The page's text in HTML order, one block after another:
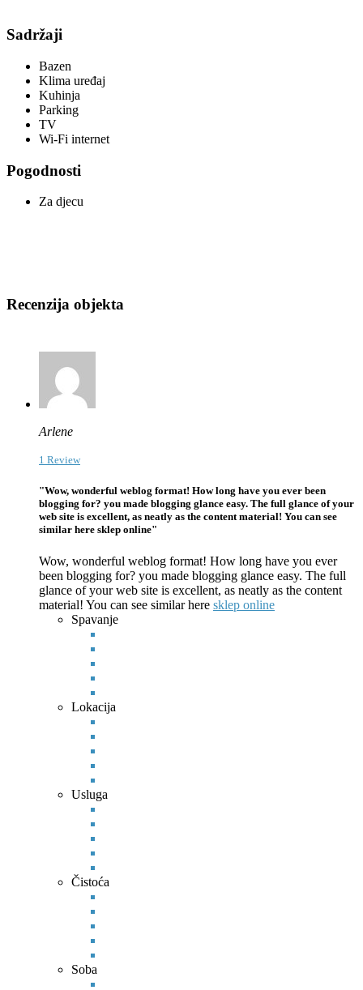
Sadržaji
Bazen
Klima uređaj
Kuhinja
Parking
TV
Wi-Fi internet
Pogodnosti
Za djecu
Recenzija objekta
Arlene
1 Review
"Wow, wonderful weblog format! How long have you ever been
blogging for? you made blogging glance easy. The full glance of your
web site is excellent, as neatly as the content material! You can see
similar here sklep online"
Wow, wonderful weblog format! How long have you ever
been blogging for? you made blogging glance easy. The full
glance of your web site is excellent, as neatly as the content
material! You can see similar here sklep online
Spavanje
Lokacija
Usluga
Čistoća
Soba